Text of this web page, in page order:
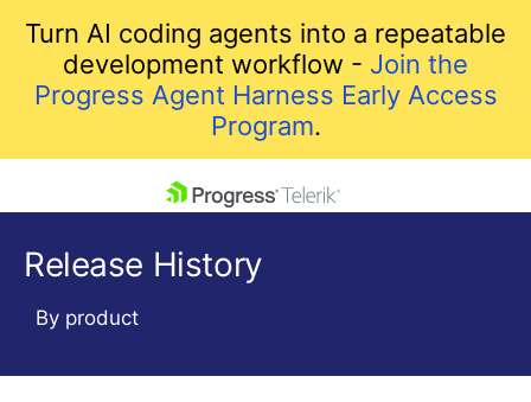
Turn AI coding agents into a repeatable
development workflow - Join the
Progress Agent Harness Early Access
Program.
Release History
By product